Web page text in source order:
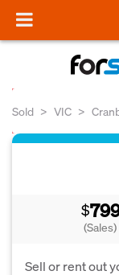
Sold VIC
$
(Sales)
Sell or rent out